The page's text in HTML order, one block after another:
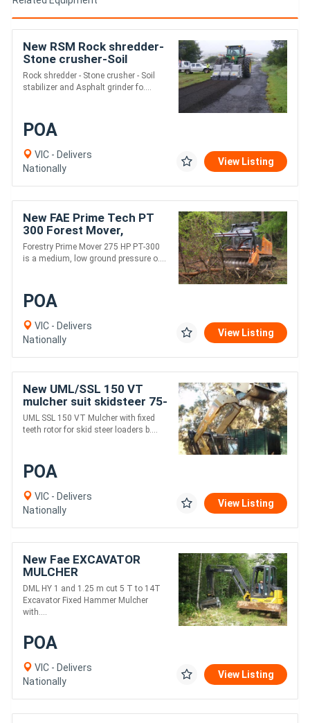
New RSM Rock shredder-
Stone crusher-Soil
stabilizer
Rock shredder - Stone crusher - Soil
stabilizer and Asphalt grinder fo....
POA
VIC - Delivers
Nationally
View Listing
New FAE Prime Tech PT
300 Forest Mover,
Mulcher
Forestry Prime Mover 275 HP PT-300
is a medium, low ground pressure o....
POA
VIC - Delivers
Nationally
View Listing
New UML/SSL 150 VT
mulcher suit skidsteer 75-
120 HP
UML SSL 150 VT Mulcher with fixed
teeth rotor for skid steer loaders b....
POA
VIC - Delivers
Nationally
View Listing
New Fae EXCAVATOR
MULCHER
DML HY 1 and 1.25 m cut 5 T to 14T
Excavator Fixed Hammer Mulcher
with....
POA
VIC - Delivers
Nationally
View Listing